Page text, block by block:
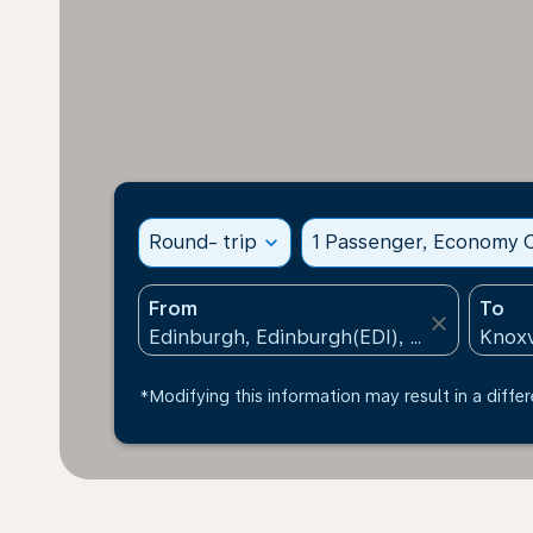
Round- trip expand_more 1 Passenger, Economy
From
close
To
*Modifying this information may result in a